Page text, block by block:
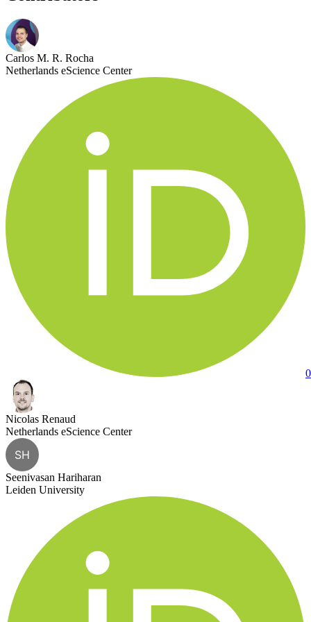
Carlos M. R. Rocha
Netherlands eScience Center
Nicolas Renaud
Netherlands eScience Center
SH
Seenivasan Hariharan
Leiden University